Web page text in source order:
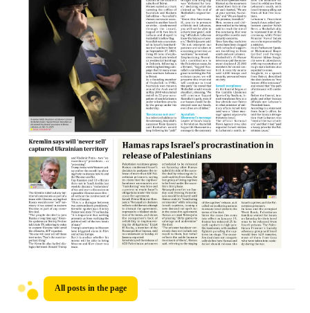
All posts in the page